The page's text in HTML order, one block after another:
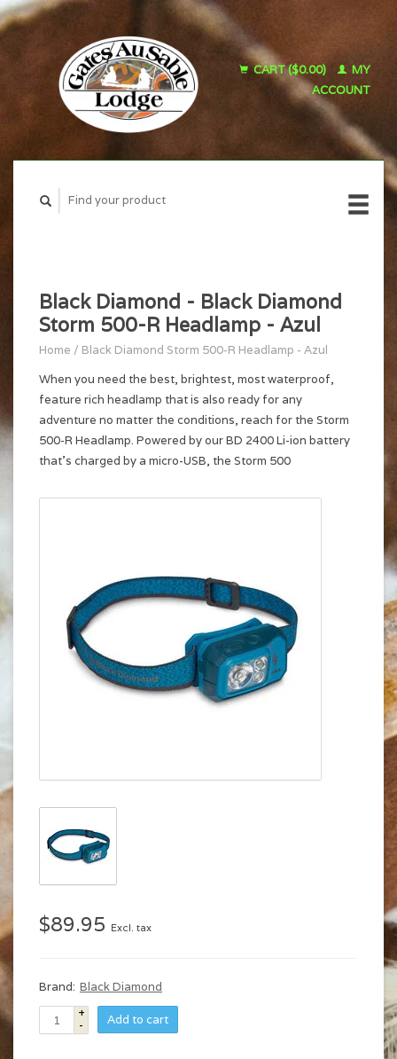
CART ($0.00)
MY
ACCOUNT
Black Diamond - Black Diamond
Storm 500-R Headlamp - Azul
Home / Black Diamond Storm 500-R Headlamp - Azul
When you need the best, brightest, most waterproof,
feature rich headlamp that is also ready for any
adventure no matter the conditions, reach for the Storm
500-R Headlamp. Powered by our BD 2400 Li-ion battery
that’s charged by a micro-USB, the Storm 500
$89.95 Excl. tax
Brand: Black Diamond
+
-
Add to cart